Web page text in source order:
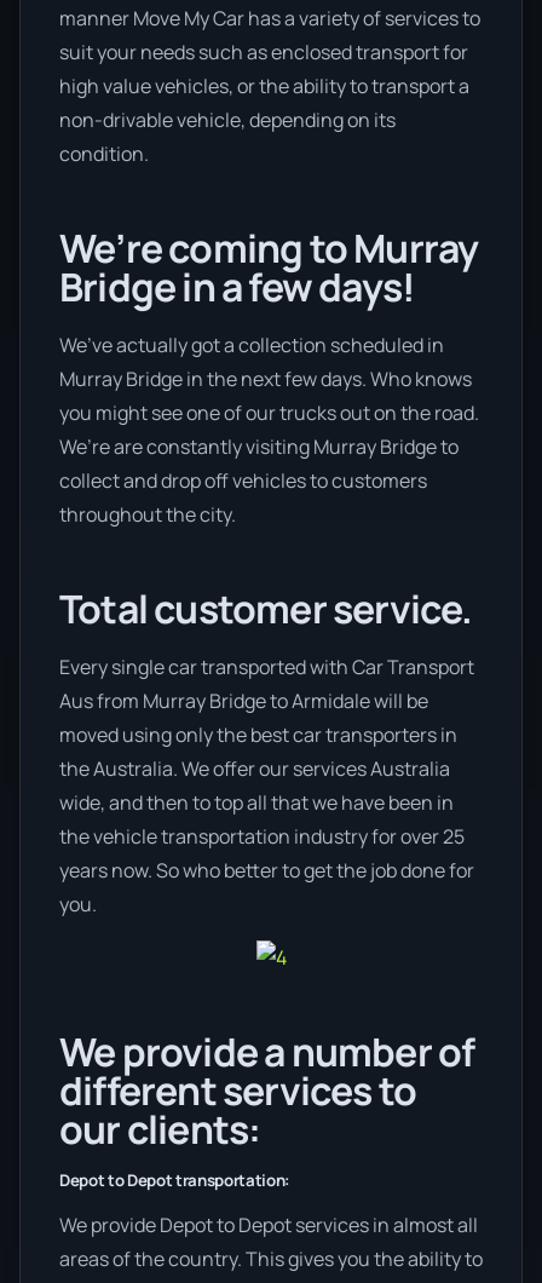
manner Move My Car has a variety of services to
suit your needs such as enclosed transport for
high value vehicles, or the ability to transport a
non-drivable vehicle, depending on its
condition.
We’re coming to Murray
Bridge in a few days!
We’ve actually got a collection scheduled in
Murray Bridge in the next few days. Who knows
you might see one of our trucks out on the road.
We’re are constantly visiting Murray Bridge to
collect and drop off vehicles to customers
throughout the city.
Total customer service.
Every single car transported with Car Transport
Aus from Murray Bridge to Armidale will be
moved using only the best car transporters in
the Australia. We offer our services Australia
wide, and then to top all that we have been in
the vehicle transportation industry for over 25
years now. So who better to get the job done for
you.
We provide a number of
different services to
our clients:
Depot to Depot transportation:
We provide Depot to Depot services in almost all
areas of the country. This gives you the ability to